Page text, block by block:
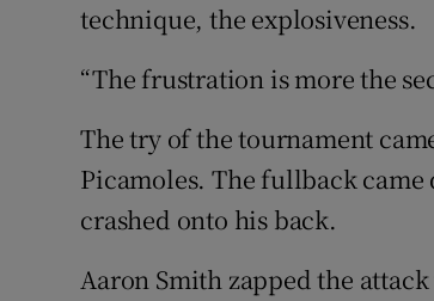
technique, the explosiveness.
“The frustration is more the
The try of the tournament
Picamoles. The fullback
crashed onto his back.
Aaron Smith zapped the